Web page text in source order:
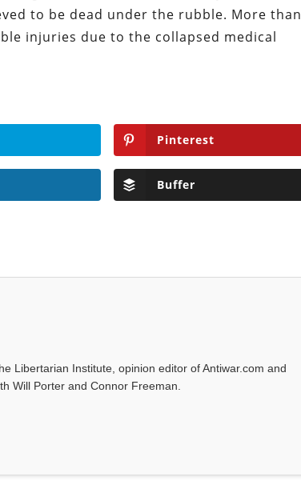
to be dead under the rubble. More than
injuries due to the collapsed medical
Pinterest
Buffer
Libertarian Institute, opinion editor of Antiwar.com and
Will Porter and Connor Freeman.